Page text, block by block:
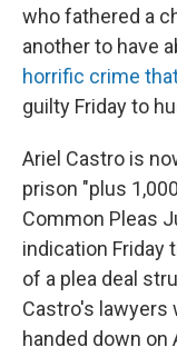
who fathered a
another to have
horrific crime
guilty Friday to
Ariel Castro is
prison "plus
Common Pleas
indication Friday
of a plea deal
Castro's lawyers
handed down on